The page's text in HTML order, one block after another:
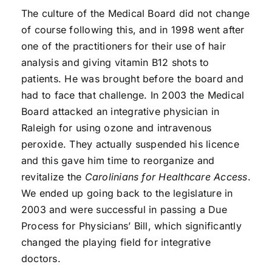
The culture of the Medical Board did not change
of course following this, and in 1998 went after
one of the practitioners for their use of hair
analysis and giving vitamin B12 shots to
patients. He was brought before the board and
had to face that challenge. In 2003 the Medical
Board attacked an integrative physician in
Raleigh for using ozone and intravenous
peroxide. They actually suspended his licence
and this gave him time to reorganize and
revitalize the Carolinians for Healthcare Access.
We ended up going back to the legislature in
2003 and were successful in passing a Due
Process for Physicians’ Bill, which significantly
changed the playing field for integrative
doctors.